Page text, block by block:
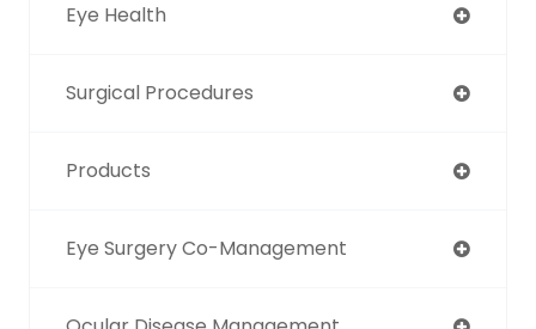
Eye Health
Surgical Procedures
Products
Eye Surgery Co-Management